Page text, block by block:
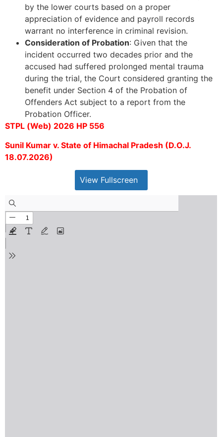
by the lower courts based on a proper
appreciation of evidence and payroll records
warrant no interference in criminal revision.
Consideration of Probation: Given that the
incident occurred two decades prior and the
accused had suffered prolonged mental trauma
during the trial, the Court considered granting the
benefit under Section 4 of the Probation of
Offenders Act subject to a report from the
Probation Officer.
STPL (Web) 2026 HP 556
Sunil Kumar v. State of Himachal Pradesh (D.O.J.
18.07.2026)
View Fullscreen